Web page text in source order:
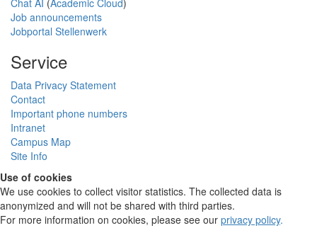
Job announcements
Jobportal Stellenwerk
Service
Data Privacy Statement
Contact
Important phone numbers
Intranet
Campus Map
Site Info
Use of cookies
We use cookies to collect visitor statistics. The collected data is
anonymized and will not be shared with third parties.
For more information on cookies, please see our privacy policy.